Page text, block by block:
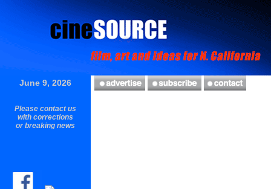
June 9, 2026
Please contact us
with corrections
or breaking news